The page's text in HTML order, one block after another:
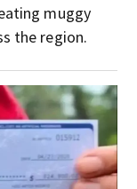
muggy
the region.